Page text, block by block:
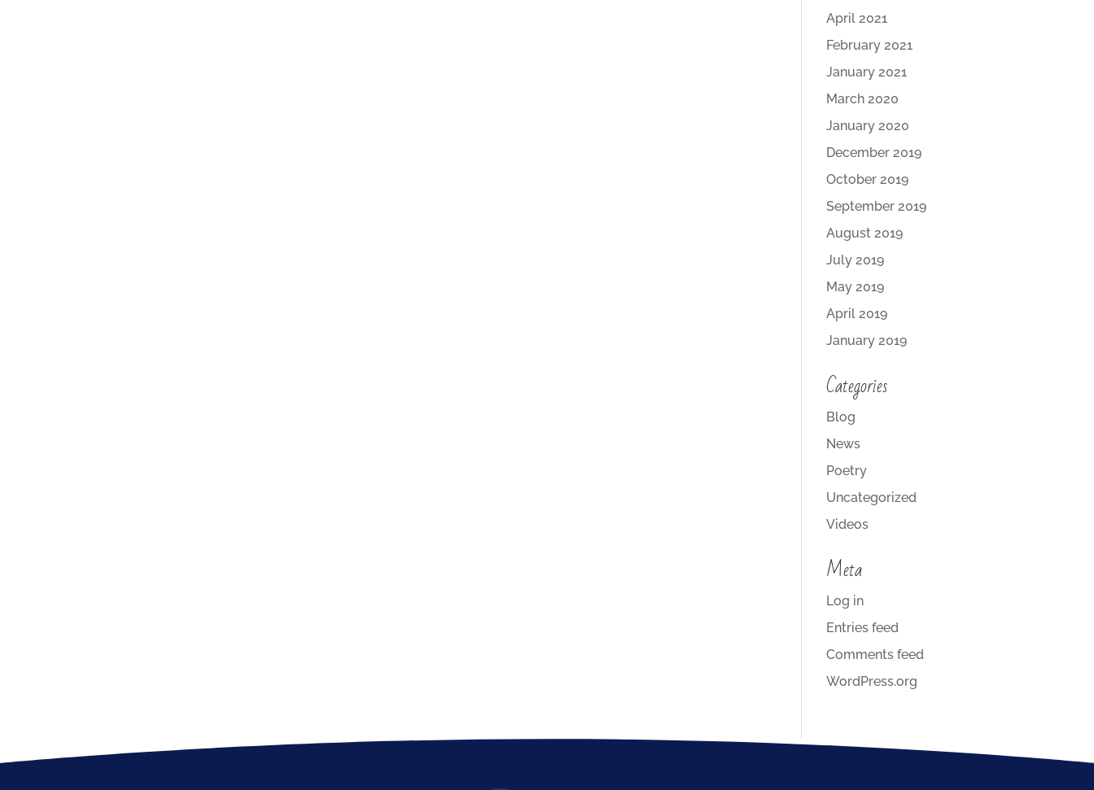
April 2021
February 2021
January 2021
March 2020
January 2020
December 2019
October 2019
September 2019
August 2019
July 2019
May 2019
April 2019
January 2019
Categories
Blog
News
Poetry
Uncategorized
Videos
Meta
Log in
Entries feed
Comments feed
WordPress.org